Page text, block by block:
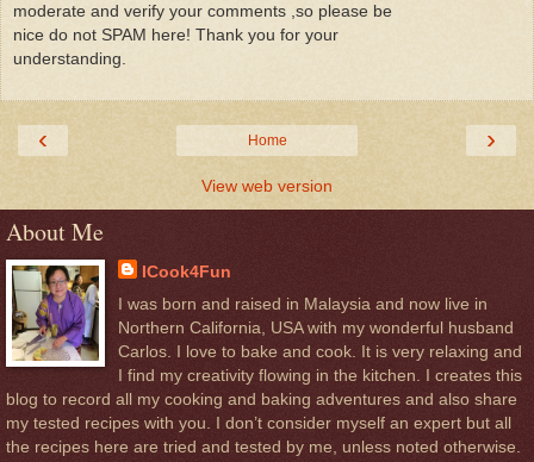
moderate and verify your comments ,so please be
nice do not SPAM here! Thank you for your
understanding.
‹ ›
Home
View web version
About Me
ICook4Fun
I was born and raised in Malaysia and now live in
Northern California, USA with my wonderful husband
Carlos. I love to bake and cook. It is very relaxing and
I find my creativity flowing in the kitchen. I creates this
blog to record all my cooking and baking adventures and also share
my tested recipes with you. I don’t consider myself an expert but all
the recipes here are tried and tested by me, unless noted otherwise.